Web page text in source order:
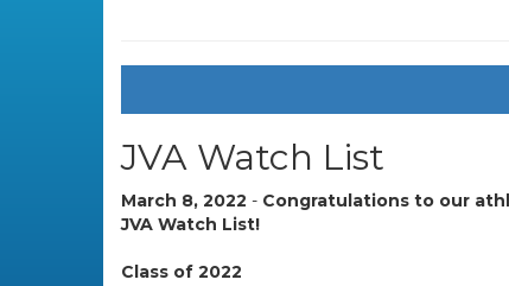
JVA Watch List
March 8, 2022 - Congratulations to our
JVA Watch List!
Class of 2022